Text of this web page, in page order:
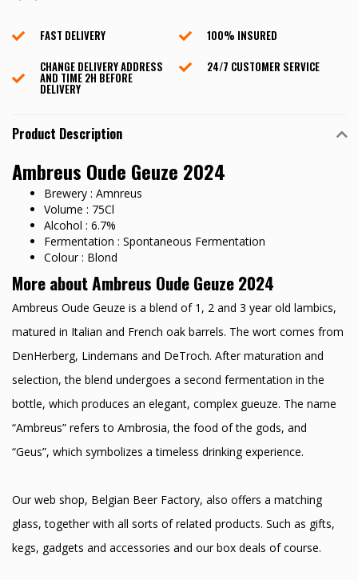
FAST DELIVERY
100% INSURED
CHANGE DELIVERY ADDRESS
AND TIME 2H BEFORE
DELIVERY
24/7 CUSTOMER SERVICE
Product Description
Ambreus Oude Geuze 2024
Brewery : Amnreus
Volume : 75Cl
Alcohol : 6.7%
Fermentation : Spontaneous Fermentation
Colour : Blond
More about Ambreus Oude Geuze 2024
Ambreus Oude Geuze is a blend of 1, 2 and 3 year old lambics,
matured in Italian and French oak barrels. The wort comes from
DenHerberg, Lindemans and DeTroch. After maturation and
selection, the blend undergoes a second fermentation in the
bottle, which produces an elegant, complex gueuze. The name
“Ambreus” refers to Ambrosia, the food of the gods, and
“Geus”, which symbolizes a timeless drinking experience.
Our web shop, Belgian Beer Factory, also offers a matching
glass, together with all sorts of related products. Such as gifts,
kegs, gadgets and accessories and our box deals of course.